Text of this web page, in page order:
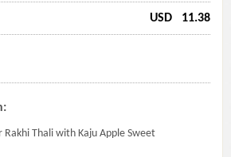
USD 11.38
Rakhi Thali with Kaju Apple Sweet